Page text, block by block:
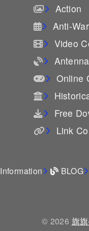
Action
Anti-
Video
Antenna
Online
Free
Link
Information BLOG
© 2026 旗